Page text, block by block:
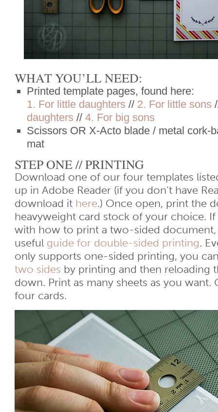
WHAT YOU’LL NEED:
Printed template pages, found here:
1. For little daughters // 2. For little sons
daughters // 4. For big sons
Scissors OR X-Acto blade / metal cork-
mat
STEP ONE // PRINTING
Download one of our four templates
up in Adobe Reader (if you don’t have
download it here.) Once open, print the
heavyweight card stock of your choice.
with how to print a two-sided document,
useful guide for double-sided printing.
only supports one-sided printing, you
two sides by printing and then reloading
down. Print as many sheets as you want.
four cards.